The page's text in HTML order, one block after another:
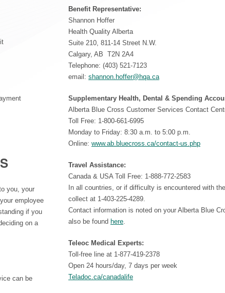
you, your
employee
if you
on a
can be
Benefit Representative:
Shannon Hoffer
Health Quality Alberta
Suite 210, 811-14 Street N.W.
Calgary, AB T2N 2A4
Telephone: (403) 521-7123
email: shannon.hoffer@hqa.ca
Supplementary Health, Dental & Spending
Alberta Blue Cross Customer Services Contact
Toll Free: 1-800-661-6995
Monday to Friday: 8:30 a.m. to 5:00 p.m.
Online: www.ab.bluecross.ca/contact-us.php
Travel Assistance:
Canada & USA Toll Free: 1-888-772-2583
In all countries, or if difficulty is encountered with
collect at 1-403-225-4289.
Contact information is noted on your Alberta Blue
also be found here.
Teleoc Medical Experts:
Toll-free line at 1-877-419-2378
Open 24 hours/day, 7 days per week
Teladoc.ca/canadalife